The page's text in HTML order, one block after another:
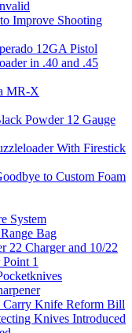
Improve Shooting
12GA Pistol
in .40 and .45
MR-X
Powder 12 Gauge
With Firestick
to Custom Foam
System
Bag
22 Charger and 10/22
1
Carry Knife Reform Bill
Knives Introduced